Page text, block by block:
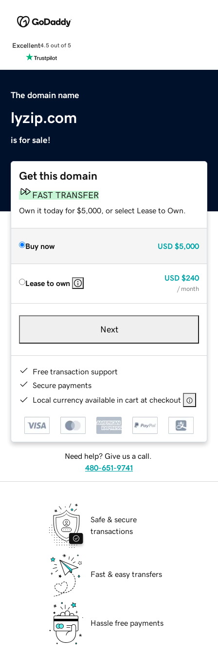
Excellent4.5 out of 5
The domain name
lyzip.com
is for sale!
Get this domain
FAST TRANSFER
Own it today for $5,000, or select Lease to Own.
Buy now USD $5,000
Lease to own
USD $240
/ month
Next
Free transaction support
Secure payments
Local currency available in cart at checkout
Need help? Give us a call.
480-651-9741
Safe & secure
transactions
Fast & easy transfers
Hassle free payments